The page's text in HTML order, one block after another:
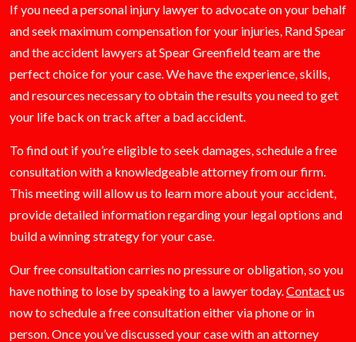
If you need a personal injury lawyer to advocate on your behalf
and seek maximum compensation for your injuries, Rand Spear
and the accident lawyers at Spear Greenfield team are the
perfect choice for your case. We have the experience, skills,
and resources necessary to obtain the results you need to get
your life back on track after a bad accident.
To find out if you’re eligible to seek damages, schedule a free
consultation with a knowledgeable attorney from our firm.
This meeting will allow us to learn more about your accident,
provide detailed information regarding your legal options and
build a winning strategy for your case.
Our free consultation carries no pressure or obligation, so you
have nothing to lose by speaking to a lawyer today.Contactus
now to schedule a free consultation either via phone or in
person. Once you’ve discussed your case with an attorney